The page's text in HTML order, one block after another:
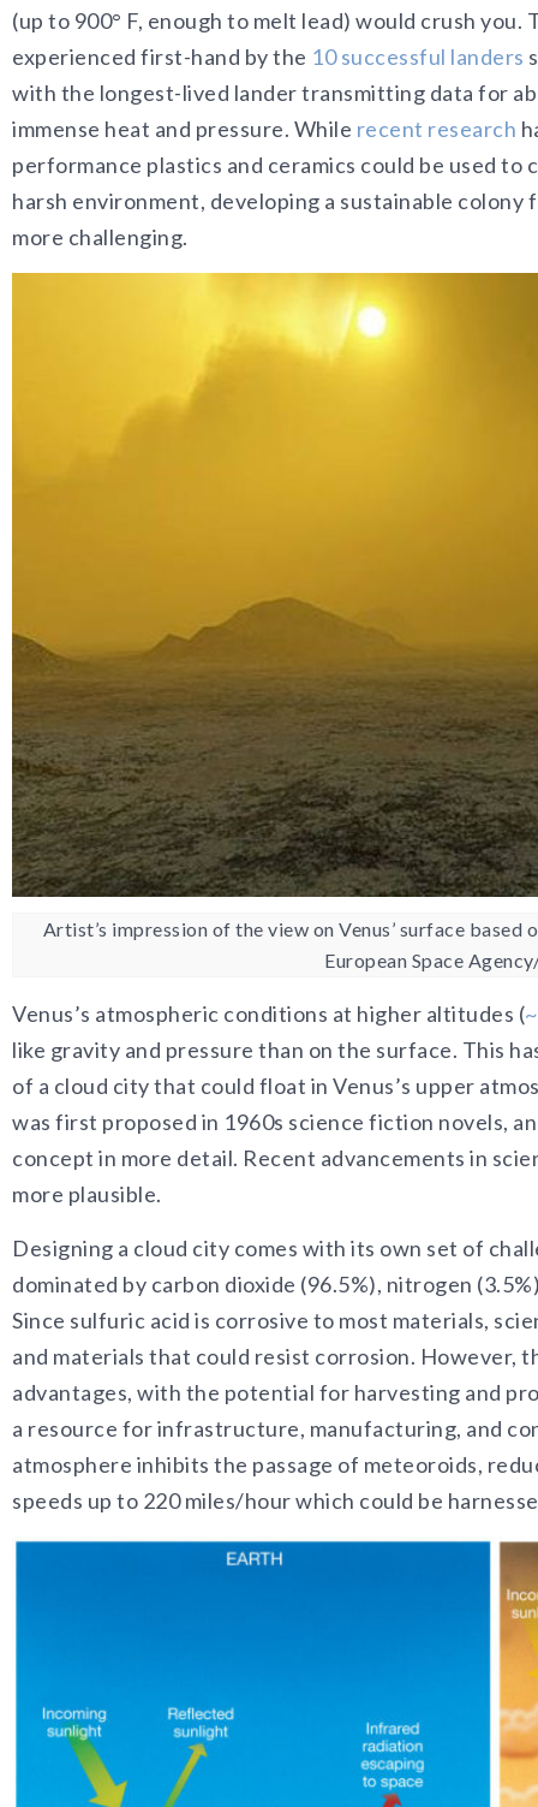
(up to 900° F, enough to melt lead) would crush
experienced first-hand by the 10 successful landers
with the longest-lived lander transmitting data for
immense heat and pressure. While recent research
performance plastics and ceramics could be used
harsh environment, developing a sustainable
more challenging.
Artist’s impression of the view on Venus’ surface
European Space
Venus’s atmospheric conditions at higher altitudes (
like gravity and pressure than on the surface. This
of a cloud city that could float in Venus’s upper
was first proposed in 1960s science fiction novels,
concept in more detail. Recent advancements in
more plausible.
Designing a cloud city comes with its own set of
dominated by carbon dioxide (96.5%), nitrogen
Since sulfuric acid is corrosive to most materials,
and materials that could resist corrosion. However,
advantages, with the potential for harvesting and
a resource for infrastructure, manufacturing, and
atmosphere inhibits the passage of meteoroids,
speeds up to 220 miles/hour which could be